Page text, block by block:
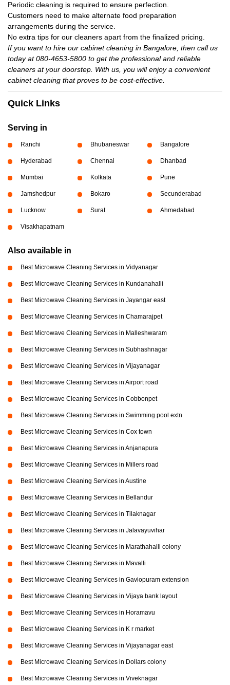
Periodic cleaning is required to ensure perfection.
Customers need to make alternate food preparation
arrangements during the service.
No extra tips for our cleaners apart from the finalized pricing.
If you want to hire our cabinet cleaning in Bangalore, then call us
today at 080-4653-5800 to get the professional and reliable
cleaners at your doorstep. With us, you will enjoy a convenient
cabinet cleaning that proves to be cost-effective.
Quick Links
Serving in
Ranchi Bhubaneswar Bangalore
Hyderabad Chennai Dhanbad
Mumbai Kolkata Pune
Jamshedpur Bokaro Secunderabad
Lucknow Surat Ahmedabad
Visakhapatnam
Also available in
Best Microwave Cleaning Services in Vidyanagar
Best Microwave Cleaning Services in Kundanahalli
Best Microwave Cleaning Services in Jayangar east
Best Microwave Cleaning Services in Chamarajpet
Best Microwave Cleaning Services in Malleshwaram
Best Microwave Cleaning Services in Subhashnagar
Best Microwave Cleaning Services in Vijayanagar
Best Microwave Cleaning Services in Airport road
Best Microwave Cleaning Services in Cobbonpet
Best Microwave Cleaning Services in Swimming pool extn
Best Microwave Cleaning Services in Cox town
Best Microwave Cleaning Services in Anjanapura
Best Microwave Cleaning Services in Millers road
Best Microwave Cleaning Services in Austine
Best Microwave Cleaning Services in Bellandur
Best Microwave Cleaning Services in Tilaknagar
Best Microwave Cleaning Services in Jalavayuvihar
Best Microwave Cleaning Services in Marathahalli colony
Best Microwave Cleaning Services in Mavalli
Best Microwave Cleaning Services in Gaviopuram extension
Best Microwave Cleaning Services in Vijaya bank layout
Best Microwave Cleaning Services in Horamavu
Best Microwave Cleaning Services in K r market
Best Microwave Cleaning Services in Vijayanagar east
Best Microwave Cleaning Services in Dollars colony
Best Microwave Cleaning Services in Viveknagar